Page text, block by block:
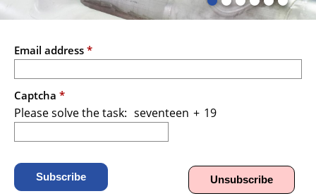
Email address *
Captcha *
Please solve the task: seventeen + 19
Subscribe Unsubscribe